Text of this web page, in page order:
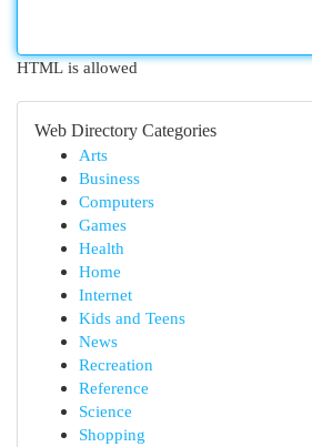
HTML is allowed
Web Directory Categories
Arts
Business
Computers
Games
Health
Home
Internet
Kids and Teens
News
Recreation
Reference
Science
Shopping